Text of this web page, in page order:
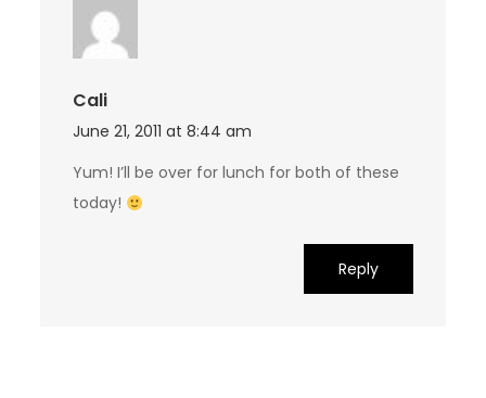
Cali
June 21, 2011 at 8:44 am
Yum! I’ll be over for lunch for both of these
today!
Reply